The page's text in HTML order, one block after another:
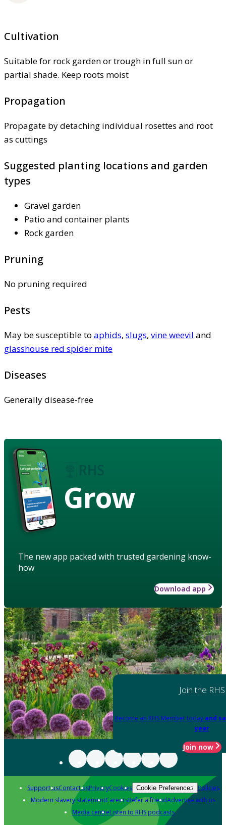
Cultivation
Suitable for rock garden or trough in full sun or
partial shade. Keep roots moist
Propagation
Propagate by detaching individual rosettes and root
as cuttings
Suggested planting locations and garden
types
Gravel garden
Patio and container plants
Rock garden
Pruning
No pruning required
Pests
May be susceptible to aphids, slugs, vine weevil and
glasshouse red spider mite
Diseases
Generally disease-free
Grow
The new app packed with trusted gardening know-
how
Download app
Join the RHS
Become an RHS Member today and
year
Join now
Support usContact usPrivacyCookies Cookie Preferences Policies
Modern slavery statementCareersRefer a friendAdvertise with us
Media centreListen to RHS podcasts